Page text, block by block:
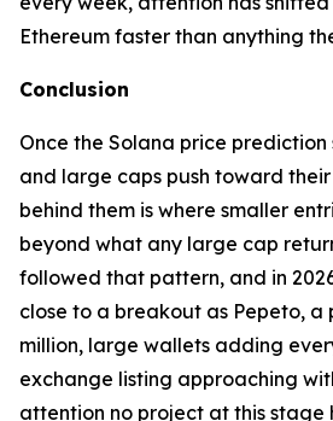
Ethereum faster than anything
Conclusion
Once the Solana price
and large caps push toward
behind them is where smaller
beyond what any large cap
followed that pattern, and in
close to a breakout as Pepeto, a
million, large wallets adding
exchange listing approaching
attention no project at this stage